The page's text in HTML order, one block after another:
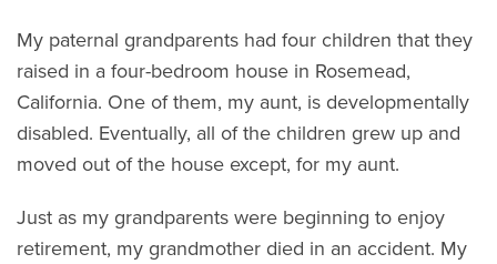
My paternal grandparents had four children that they
raised in a four-bedroom house in Rosemead,
California. One of them, my aunt, is developmentally
disabled. Eventually, all of the children grew up and
moved out of the house except, for my aunt.
Just as my grandparents were beginning to enjoy
retirement, my grandmother died in an accident. My